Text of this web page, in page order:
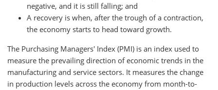
negative, and it is still falling; and
A recovery is when, after the trough of a contraction,
the economy starts to head toward growth.
The Purchasing Managers' Index (PMI) is an index used to
measure the prevailing direction of economic trends in the
manufacturing and service sectors. It measures the change
in production levels across the economy from month-to-